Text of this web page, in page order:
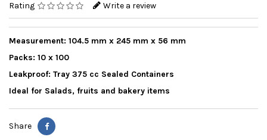
Rating Write a review
Measurement: 104.5 mm x 245 mm x 56 mm
Packs: 10 x 100
Leakproof: Tray 375 cc Sealed Containers
Ideal for Salads, fruits and bakery items
Share